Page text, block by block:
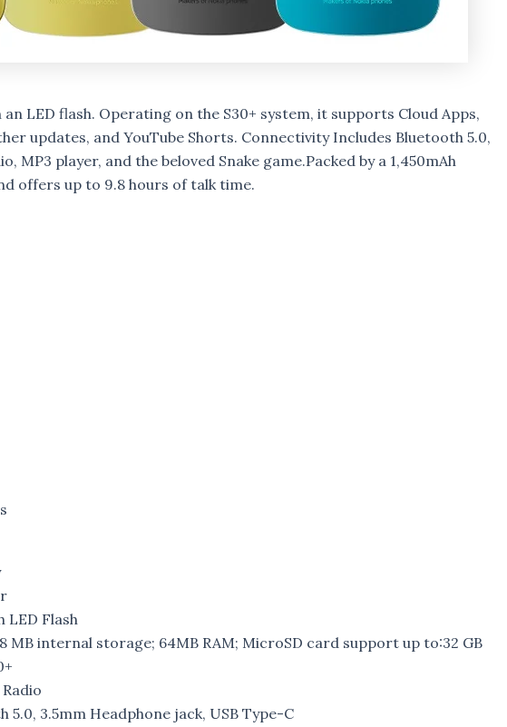
LED flash. Operating on the S30+ system, it supports Cloud Apps,
updates, and YouTube Shorts. Connectivity Includes Bluetooth 5.0,
MP3 player, and the beloved Snake game.Packed by a 1,450mAh
offers up to 9.8 hours of talk time.
LED Flash
MB internal storage; 64MB RAM; MicroSD card support up to:32 GB
5.0, 3.5mm Headphone jack, USB Type-C